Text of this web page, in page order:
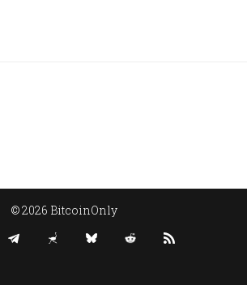
© 2026 BitcoinOnly